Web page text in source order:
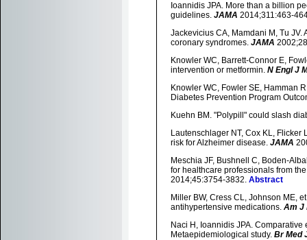
Ioannidis JPA. More than a billion
guidelines. JAMA 2014;311:463-
Jackevicius CA, Mamdani M, Tu
coronary syndromes. JAMA
Knowler WC, Barrett-Connor E,
intervention or metformin. N Engl J
Knowler WC, Fowler SE, Hamman
Diabetes Prevention Program
Kuehn BM. "Polypill" could slash
Lautenschlager NT, Cox KL, Flicker
risk for Alzheimer disease. JAMA
Meschia JF, Bushnell C, Boden-
for healthcare professionals from
2014;45:3754-3832. Abstract
Miller BW, Cress CL, Johnson ME,
antihypertensive medications. Am J
Naci H, Ioannidis JPA.
Metaepidemiological study. Br Med